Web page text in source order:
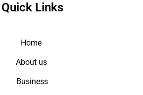
Quick Links
Home
About us
Business